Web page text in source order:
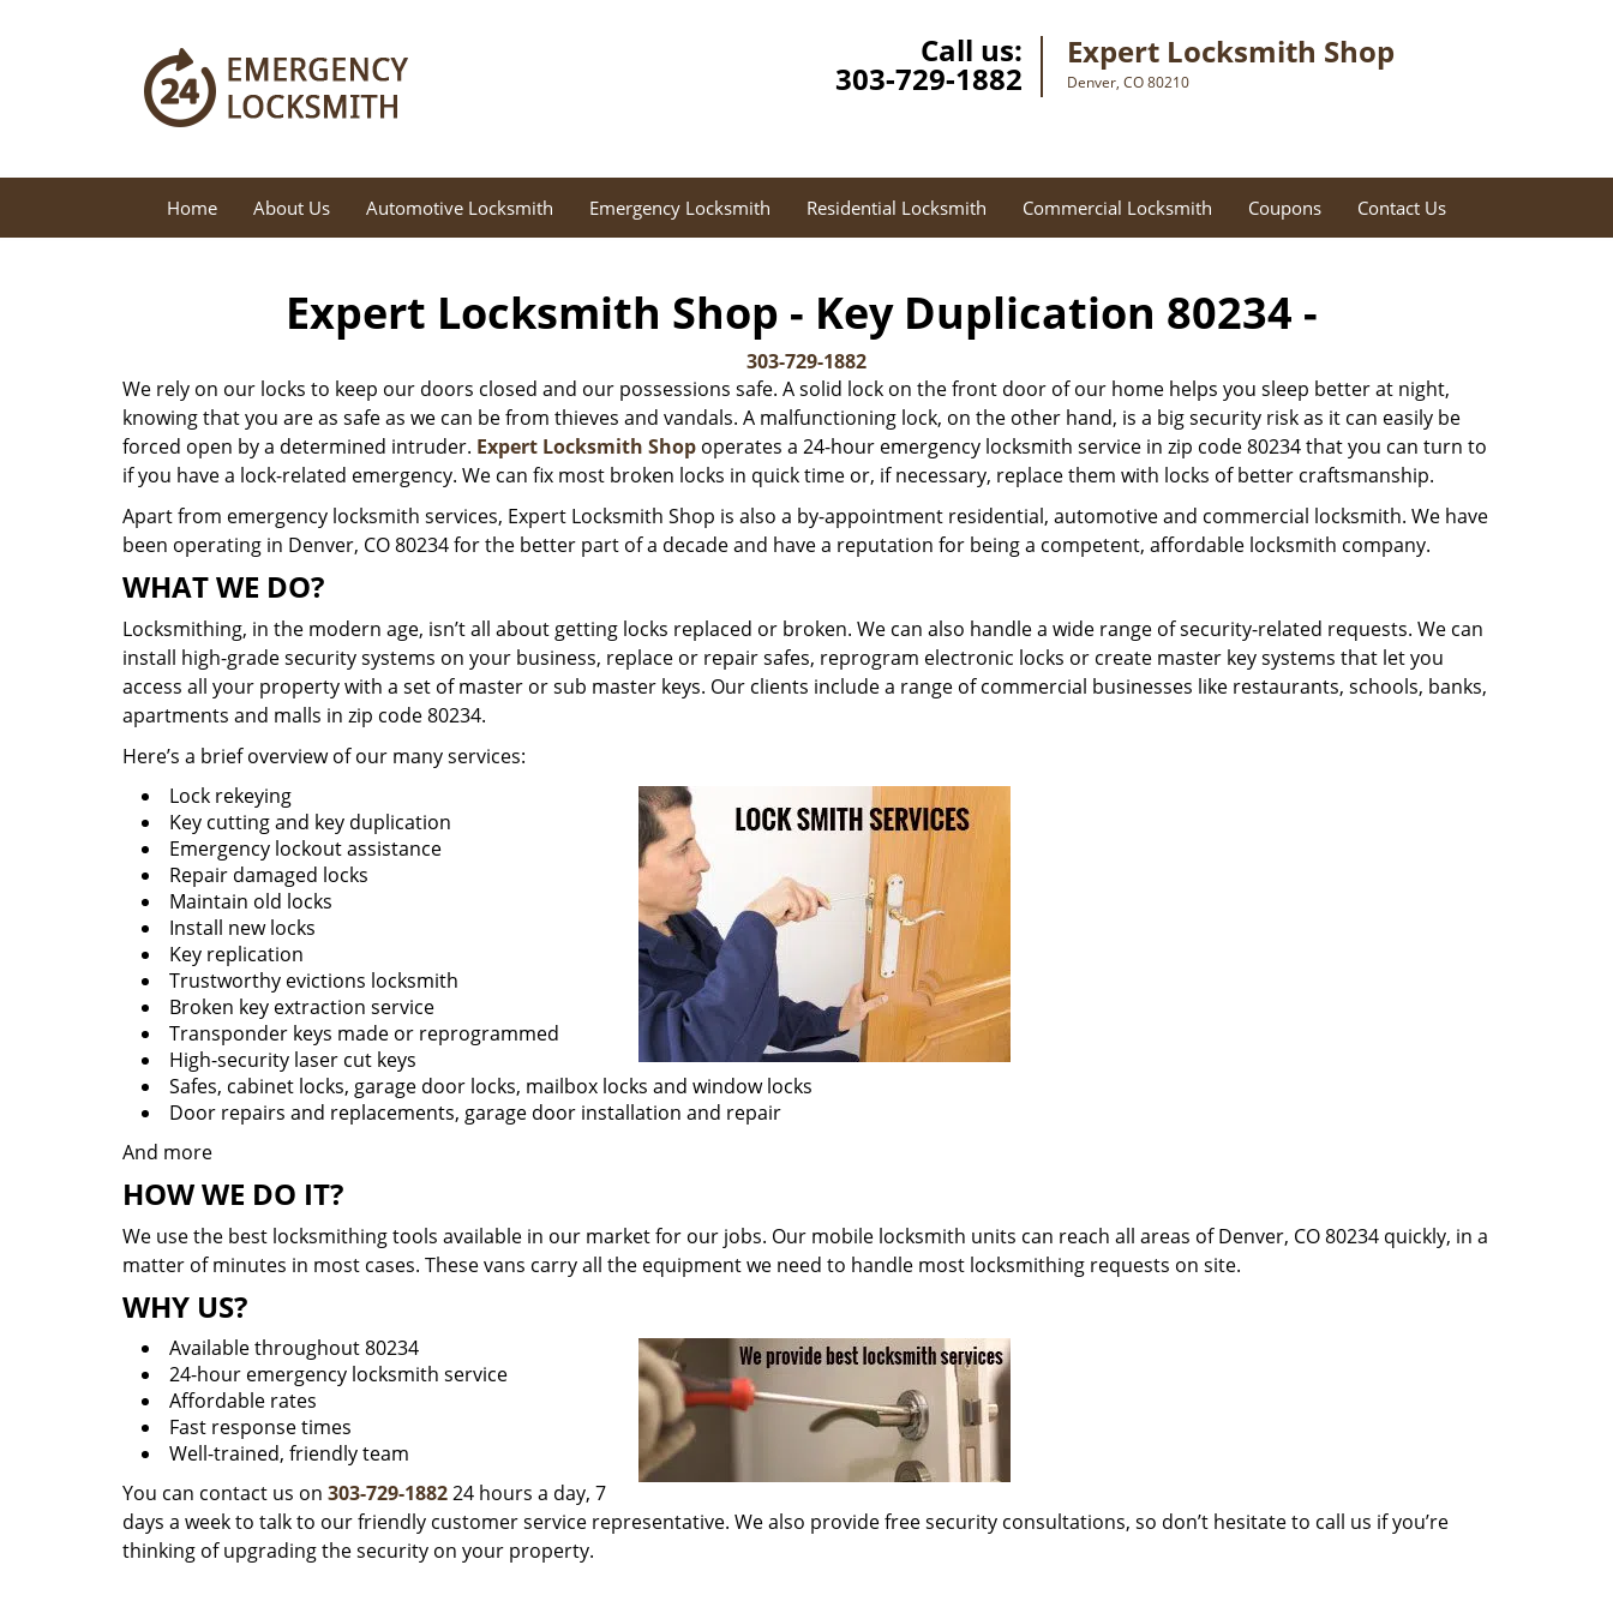
Call us:
303-729-1882
Expert Locksmith Shop
Denver, CO 80210
Home About Us Automotive Locksmith Emergency Locksmith Residential Locksmith Commercial Locksmith Coupons Contact Us
Expert Locksmith Shop - Key Duplication 80234 -
303-729-1882
We rely on our locks to keep our doors closed and our possessions safe. A solid lock on the front door of our home helps you sleep better at night,
knowing that you are as safe as we can be from thieves and vandals. A malfunctioning lock, on the other hand, is a big security risk as it can easily be
forced open by a determined intruder. Expert Locksmith Shop operates a 24-hour emergency locksmith service in zip code 80234 that you can turn to
if you have a lock-related emergency. We can fix most broken locks in quick time or, if necessary, replace them with locks of better craftsmanship.
Apart from emergency locksmith services, Expert Locksmith Shop is also a by-appointment residential, automotive and commercial locksmith. We have
been operating in Denver, CO 80234 for the better part of a decade and have a reputation for being a competent, affordable locksmith company.
WHAT WE DO?
Locksmithing, in the modern age, isn’t all about getting locks replaced or broken. We can also handle a wide range of security-related requests. We can
install high-grade security systems on your business, replace or repair safes, reprogram electronic locks or create master key systems that let you
access all your property with a set of master or sub master keys. Our clients include a range of commercial businesses like restaurants, schools, banks,
apartments and malls in zip code 80234.
Here’s a brief overview of our many services:
Lock rekeying
Key cutting and key duplication
Emergency lockout assistance
Repair damaged locks
Maintain old locks
Install new locks
Key replication
Trustworthy evictions locksmith
Broken key extraction service
Transponder keys made or reprogrammed
High-security laser cut keys
Safes, cabinet locks, garage door locks, mailbox locks and window locks
Door repairs and replacements, garage door installation and repair
And more
HOW WE DO IT?
We use the best locksmithing tools available in our market for our jobs. Our mobile locksmith units can reach all areas of Denver, CO 80234 quickly, in a
matter of minutes in most cases. These vans carry all the equipment we need to handle most locksmithing requests on site.
WHY US?
Available throughout 80234
24-hour emergency locksmith service
Affordable rates
Fast response times
Well-trained, friendly team
You can contact us on 303-729-188224 hours a day, 7
days a week to talk to our friendly customer service representative. We also provide free security consultations, so don’t hesitate to call us if you’re
thinking of upgrading the security on your property.